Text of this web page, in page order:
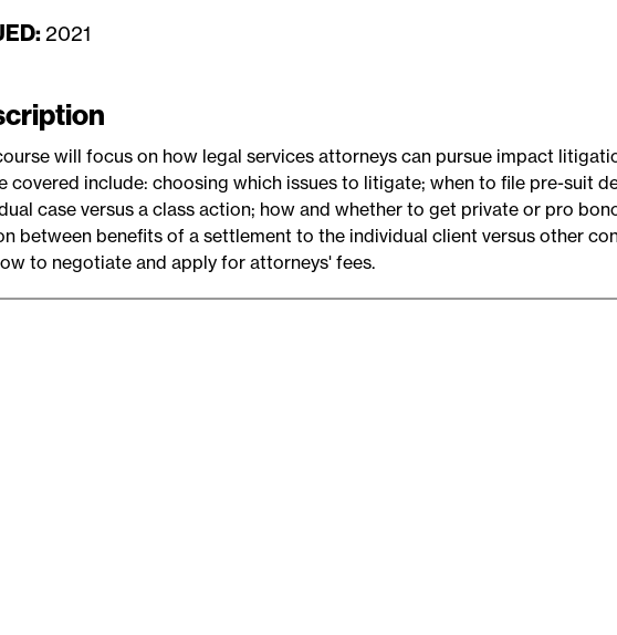
D
e
2021
will focus on how legal services attorneys can pursue impact
covered include: choosing which issues to litigate; when to file pre-suit
case versus a class action; how and whether to get private or pro
between benefits of a settlement to the individual client versus other
to negotiate and apply for attorneys' fees.